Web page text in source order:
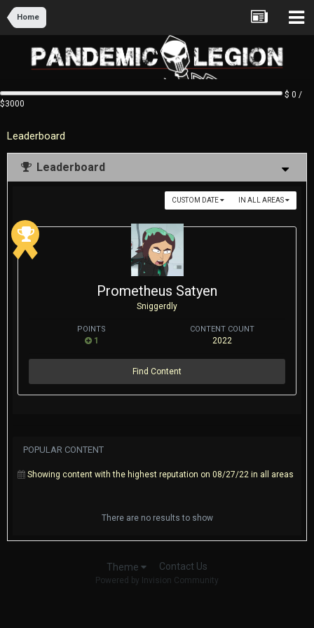
Home
$ 0 /
$3000
Leaderboard
Leaderboard
IN ALL AREAS
CUSTOM DATE
Prometheus Satyen
Sniggerdly
POINTS
1
CONTENT COUNT
2022
Find Content
POPULAR CONTENT
Showing content with the highest reputation on 08/27/22 in all areas
There are no results to show
Theme Contact Us
Powered by Invision Community